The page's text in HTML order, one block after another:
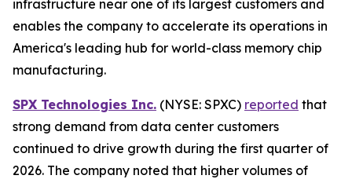
infrastructure near one of its largest customers and
enables the company to accelerate its operations in
America's leading hub for world-class memory chip
manufacturing.
SPX Technologies Inc. (NYSE: SPXC) reported that
strong demand from data center customers
continued to drive growth during the first quarter of
2026. The company noted that higher volumes of